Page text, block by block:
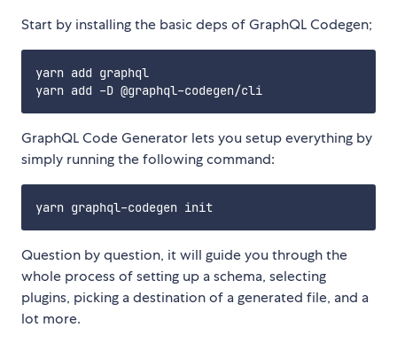
Start by installing the basic deps of GraphQL Codegen;
yarn add graphql
GraphQL Code Generator lets you setup everything by
simply running the following command:
Question by question, it will guide you through the
whole process of setting up a schema, selecting
plugins, picking a destination of a generated file, and a
lot more.